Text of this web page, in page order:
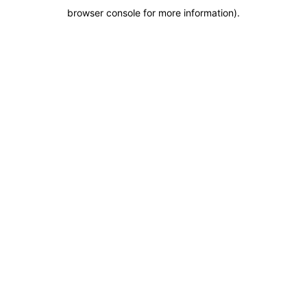
browser console for more information).